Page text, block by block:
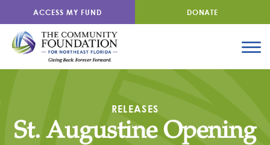
ACCESS MY FUND DONATE
RELEASES
St. Augustine Opening